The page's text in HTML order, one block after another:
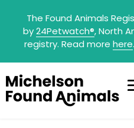
The Found Animals
by24Petwatch®, North
registry. Read more here